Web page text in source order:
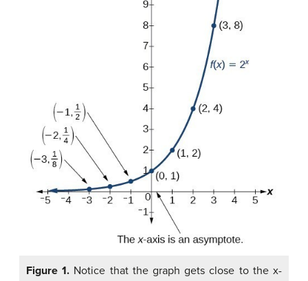
Figure 1. Notice that the graph gets close to the x-